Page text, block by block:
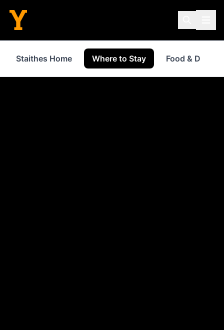
Staithes Home Where to Stay Food & Drink